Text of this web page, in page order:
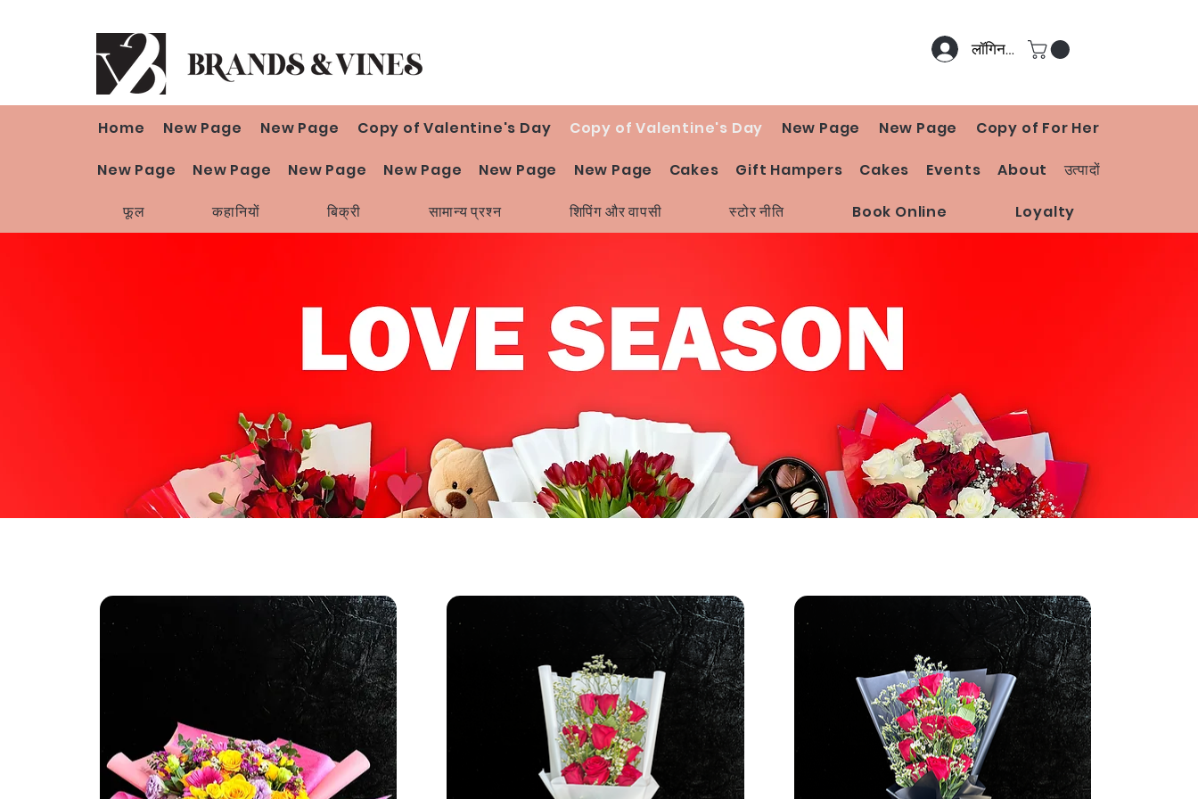
लॉगिन करें
Home New Page New Page Copy of Valentine's Day Copy of Valentine's Day New Page New Page Copy of For Her
New Page New Page New Page New Page New Page New Page Cakes Gift Hampers Cakes Events About उत्पादों
फूल कहानियों बिक्री सामान्य प्रश्न शिपिंग और वापसी स्टोर नीति Book Online Loyalty